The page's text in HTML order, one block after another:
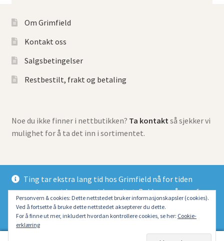
Om Grimfield
Kontakt oss
Salgsbetingelser
Restbestilt, frakt og betaling
Noe du ikke finner i nettbutikken? Ta kontakt så sjekker vi
mulighet for å ta det inn i sortimentet.
© Grimfield Games 2026
Bygget med Storefront og WooCommerce.
Ting tar ekstra lang tid hos Grimfield nå for tiden
grunnet meget begrenset kapasitet. Beklager så mye for
at alle dessverre må belage seg på lang ventetid.
Fjern
Personvern & cookies: Dette nettstedet bruker informasjonskapsler (cookies).
Ved å fortsette å bruke dette nettstedet aksepterer du dette.
For å finne ut mer, inkludert hvordan kontrollere cookies, se her: Cookie-
erklæring